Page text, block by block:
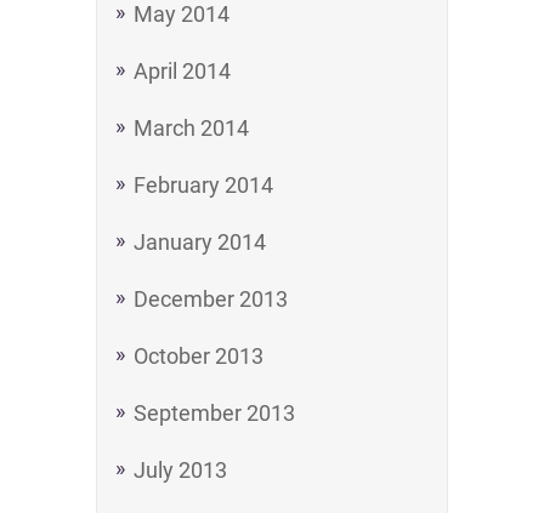
May 2014
April 2014
March 2014
February 2014
January 2014
December 2013
October 2013
September 2013
July 2013